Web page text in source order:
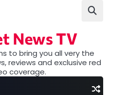
News TV
to bring you all very the
reviews and exclusive red
coverage.